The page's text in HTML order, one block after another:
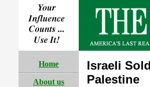
Home
About us
Israeli
Palestine